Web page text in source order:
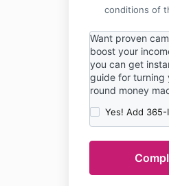
conditions of
Want proven
boost your
you can get
guide for turning
round money
Yes! Add 365-